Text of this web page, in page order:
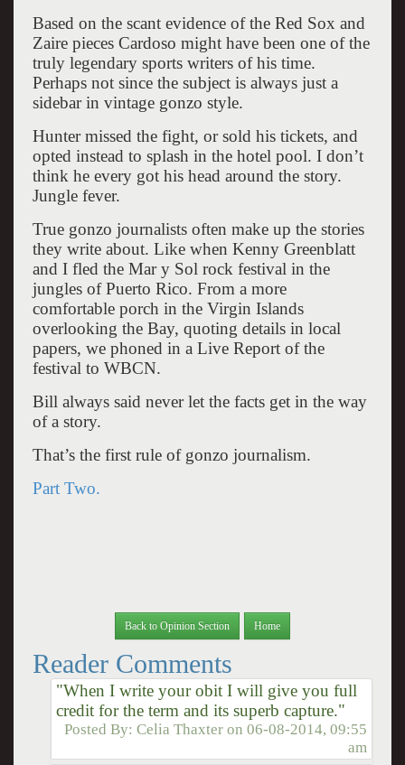
Based on the scant evidence of the Red Sox and
Zaire pieces Cardoso might have been one of the
truly legendary sports writers of his time.
Perhaps not since the subject is always just a
sidebar in vintage gonzo style.
Hunter missed the fight, or sold his tickets, and
opted instead to splash in the hotel pool. I don’t
think he every got his head around the story.
Jungle fever.
True gonzo journalists often make up the stories
they write about. Like when Kenny Greenblatt
and I fled the Mar y Sol rock festival in the
jungles of Puerto Rico. From a more
comfortable porch in the Virgin Islands
overlooking the Bay, quoting details in local
papers, we phoned in a Live Report of the
festival to WBCN.
Bill always said never let the facts get in the way
of a story.
That’s the first rule of gonzo journalism.
Part Two.
Back to Opinion Section Home
Reader Comments
"When I write your obit I will give you full
credit for the term and its superb capture."
Posted By:Celia Thaxter on06-08-2014, 09:55
am